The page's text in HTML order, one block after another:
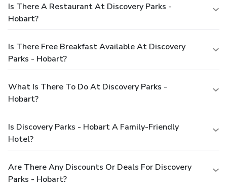
Is There A Restaurant At Discovery Parks -
Hobart?
Is There Free Breakfast Available At Discovery
Parks - Hobart?
What Is There To Do At Discovery Parks -
Hobart?
Is Discovery Parks - Hobart A Family-Friendly
Hotel?
Are There Any Discounts Or Deals For Discovery
Parks - Hobart?